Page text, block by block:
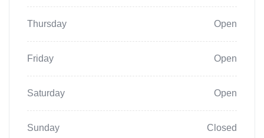
Thursday Open
Friday Open
Saturday Open
Sunday Closed